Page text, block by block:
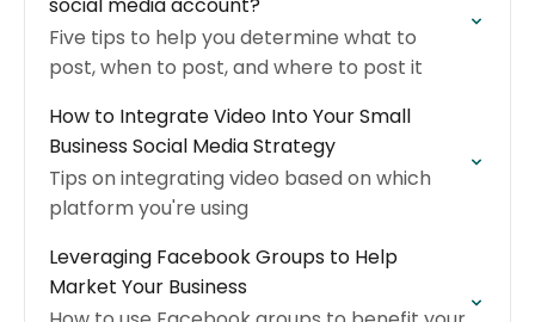
Five tips to help you determine what to
post, when to post, and where to post it
How to Integrate Video Into Your Small
Business Social Media Strategy
Tips on integrating video based on which
platform you're using
Leveraging Facebook Groups to Help
Market Your Business